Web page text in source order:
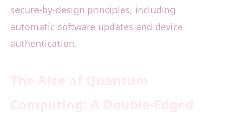
secure-by-design principles, including
automatic software updates and device
authentication.